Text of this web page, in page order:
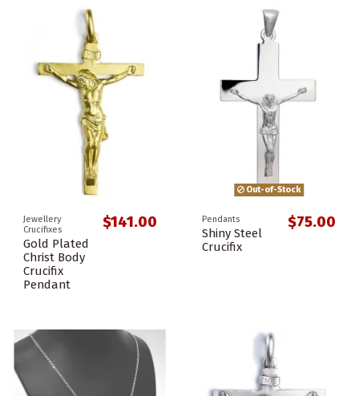
Jewellery
Crucifixes
Gold Plated
Christ Body
Crucifix
Pendant
$141.00
Out-of-Stock
Pendants
Shiny Steel
Crucifix
$75.00